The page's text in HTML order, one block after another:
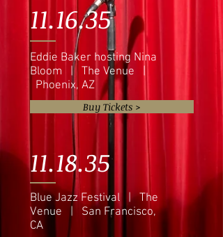
11.16.35
Eddie Baker hosting Nina
Bloom | The Venue |
Phoenix, AZ
Buy Tickets >
11.18.35
Blue Jazz Festival | The
Venue | San Francisco,
CA